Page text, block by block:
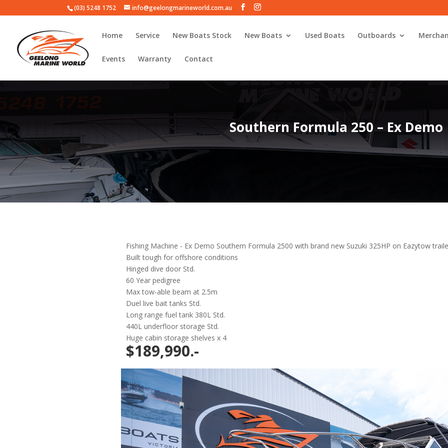
(03) 5248 1752 info@geelongmarineworld.com.au
Home Service New Boats Stock New Boats Used Boats Outboards
Events Warranty Contact
Southern Formula 250 – Ex Demo
Fishing Machine - Ex Demo Southern Formula 2500 with brand new Suzuki 325HP on Eazytow
Built tough for offshore conditions
Hinged dive door Std.
60 Year pedigree
Max tow-able beam at 2.5m
Duel live bait tanks Std.
Long range fuel tank 380L Std.
440L underfloor storage Std.
Huge cabin storage shelves x 4
$189,990.-